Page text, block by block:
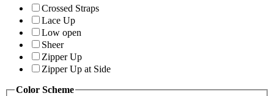
Crossed Straps
Lace Up
Low open
Sheer
Zipper Up
Zipper Up at Side
Color Scheme